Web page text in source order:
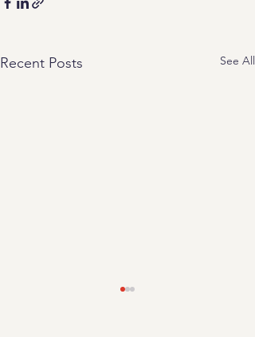
Recent Posts See All